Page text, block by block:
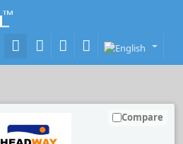
Compare